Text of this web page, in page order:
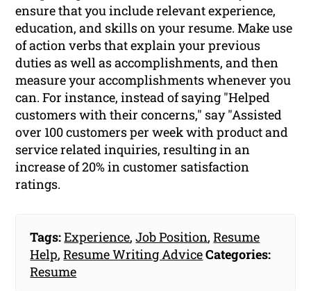
ensure that you include relevant experience,
education, and skills on your resume. Make use
of action verbs that explain your previous
duties as well as accomplishments, and then
measure your accomplishments whenever you
can. For instance, instead of saying "Helped
customers with their concerns," say "Assisted
over 100 customers per week with product and
service related inquiries, resulting in an
increase of 20% in customer satisfaction
ratings.
Tags:Experience,Job Position,Resume
Help,Resume Writing AdviceCategories:
Resume